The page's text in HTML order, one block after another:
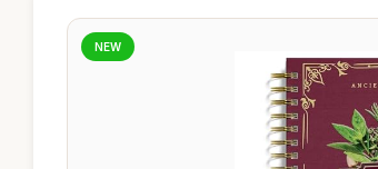
NEW